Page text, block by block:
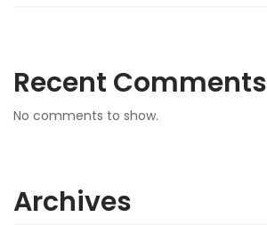
Recent Comments
No comments to show.
Archives